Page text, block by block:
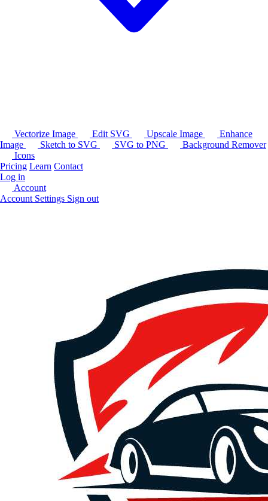
Vectorize Image Edit SVG Upscale Image
Enhance
Image
Sketch to SVG SVG to PNG
Background Remover
Icons
Pricing Learn Contact
Log in
Account
Account Settings Sign out